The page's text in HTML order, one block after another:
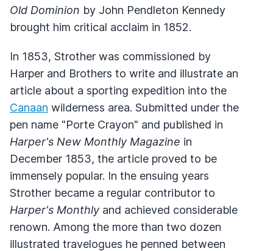
Old Dominion by John Pendleton Kennedy
brought him critical acclaim in 1852.
In 1853, Strother was commissioned by
Harper and Brothers to write and illustrate an
article about a sporting expedition into the
Canaan wilderness area. Submitted under the
pen name "Porte Crayon" and published in
Harper's New Monthly Magazine in
December 1853, the article proved to be
immensely popular. In the ensuing years
Strother became a regular contributor to
Harper's Monthly and achieved considerable
renown. Among the more than two dozen
illustrated travelogues he penned between